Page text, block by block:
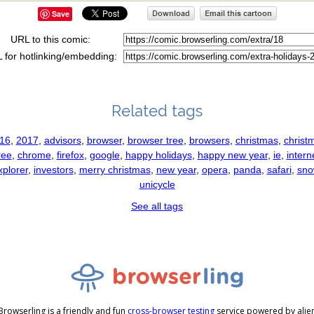
Save
URL to this comic:
for hotlinking/embedding:
Related tags
, 2017 advisors, browser, browser tree, browsers, christmas,
, chrome, firefox, google, happy holidays, happy new year, ie,
, investors, merry christmas, new year, opera panda safari,
unicycle
See all tags
is a friendly and fun cross-browser testing service powered by